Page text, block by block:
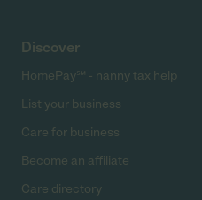
Discover
HomePay℠ - nanny tax help
List your business
Care for business
Become an affiliate
Care directory